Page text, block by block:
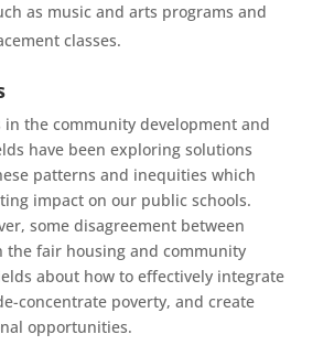
as music and arts programs and
classes.
in the community development and
have been exploring solutions
patterns and inequities which
impact on our public schools.
some disagreement between
the fair housing and community
about how to effectively integrate
concentrate poverty, and create
opportunities.